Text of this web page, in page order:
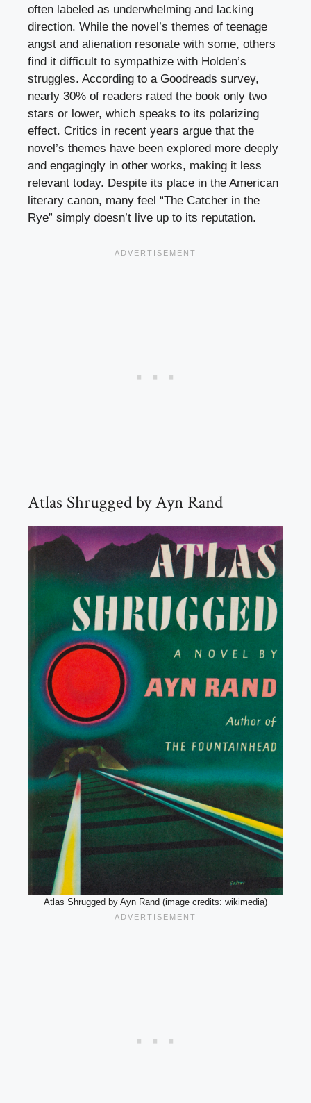
often labeled as underwhelming and lacking
direction. While the novel’s themes of teenage
angst and alienation resonate with some, others
find it difficult to sympathize with Holden’s
struggles. According to a Goodreads survey,
nearly 30% of readers rated the book only two
stars or lower, which speaks to its polarizing
effect. Critics in recent years argue that the
novel’s themes have been explored more deeply
and engagingly in other works, making it less
relevant today. Despite its place in the American
literary canon, many feel “The Catcher in the
Rye” simply doesn’t live up to its reputation.
Atlas Shrugged by Ayn Rand
Atlas Shrugged by Ayn Rand (image credits: wikimedia)